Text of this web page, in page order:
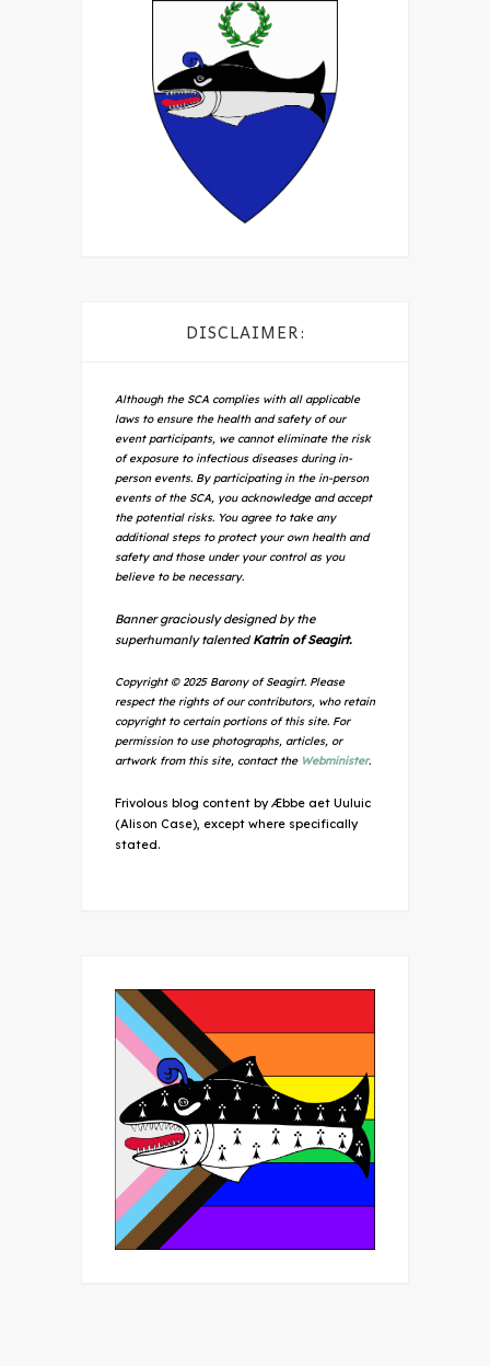
DISCLAIMER:
Although the SCA complies with all applicable
laws to ensure the health and safety of our
event participants, we cannot eliminate the risk
of exposure to infectious diseases during in-
person events. By participating in the in-person
events of the SCA, you acknowledge and accept
the potential risks. You agree to take any
additional steps to protect your own health and
safety and those under your control as you
believe to be necessary.
Banner graciously designed by the
superhumanly talented Katrin of Seagirt.
Copyright © 2025 Barony of Seagirt. Please
respect the rights of our contributors, who retain
copyright to certain portions of this site. For
permission to use photographs, articles, or
artwork from this site, contact the Webminister.
Frivolous blog content by Æbbe aet Uuluic
(Alison Case), except where specifically
stated.